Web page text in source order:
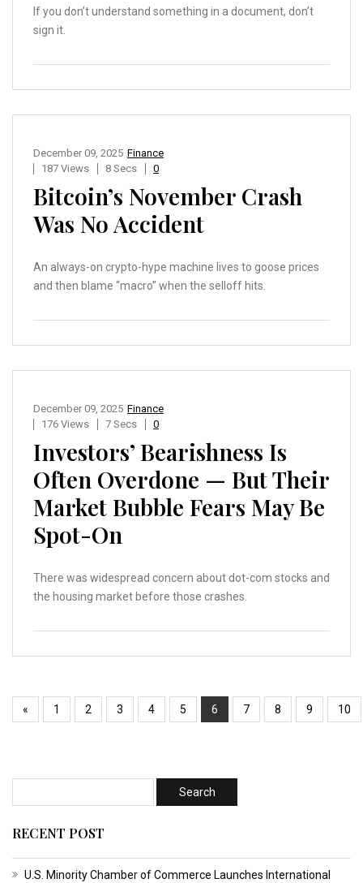
If you don’t understand something in a document, don’t
sign it.
Finance
December 09, 2025
187 Views
8 Secs 0
Bitcoin’s November Crash
Was No Accident
An always-on crypto-hype machine lives to goose prices
and then blame “macro” when the selloff hits.
Finance
December 09, 2025
176 Views
7 Secs 0
Investors’ Bearishness Is
Often Overdone — But Their
Market Bubble Fears May Be
Spot-On
There was widespread concern about dot-com stocks and
the housing market before those crashes.
« 1 2 3 4 5 6 7 8 9 10
RECENT POST
U.S. Minority Chamber of Commerce Launches International